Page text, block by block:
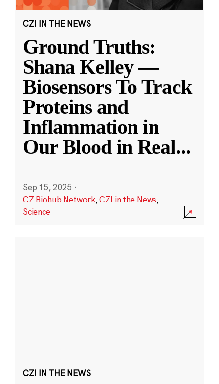
CZI IN THE NEWS
Ground Truths:
Shana Kelley —
Biosensors To Track
Proteins and
Inflammation in
Our Blood in Real...
Sep 15, 2025 ·
CZ Biohub Network,CZI in the News,
Science
CZI IN THE NEWS